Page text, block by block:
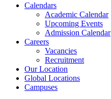
Calendars
Academic Calendar
Upcoming Events
Admission Calendar
Careers
Vacancies
Recruitment
Our Location
Global Locations
Campuses